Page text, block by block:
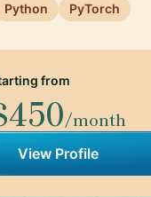
Python PyTorch
from
/month
View Profile